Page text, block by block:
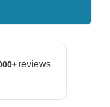
reviews